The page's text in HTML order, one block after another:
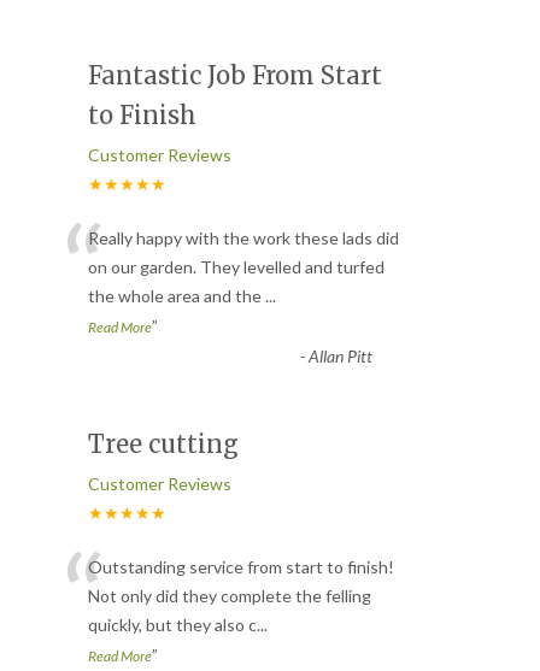
Fantastic Job From Start
to Finish
Customer Reviews
★★★★★
“Really happy with the work these lads did
on our garden. They levelled and turfed
the whole area and the...
Read More”
-Allan Pitt
Tree cutting
Customer Reviews
★★★★★
“Outstanding service from start to finish!
Not only did they complete the felling
quickly, but they also c...
Read More”